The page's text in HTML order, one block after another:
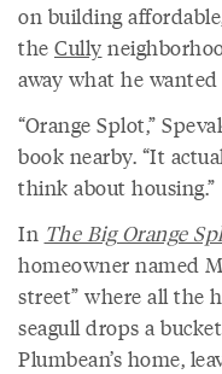
on building
the Cully
away what he
“Orange Splot,”
book nearby. “It
think about housing.”
In The Big Orange
homeowner named
street” where all the
seagull drops a
Plumbean’s home,